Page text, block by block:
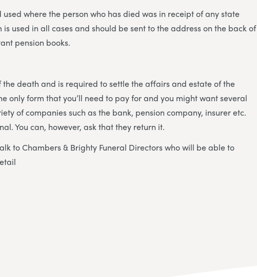
where the person who has died was in receipt of any state
is used in all cases and should be sent to the address on the back of
pension books.
the death and is required to settle the affairs and estate of the
only form that you’ll need to pay for and you might want several
of companies such as the bank, pension company, insurer etc.
You can, however, ask that they return it.
to Chambers & Brighty Funeral Directors who will be able to